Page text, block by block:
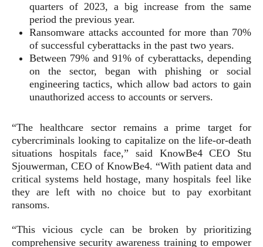
quarters of 2023, a big increase from the same
period the previous year.
Ransomware attacks accounted for more than 70%
of successful cyberattacks in the past two years.
Between 79% and 91% of cyberattacks, depending
on the sector, began with phishing or social
engineering tactics, which allow bad actors to gain
unauthorized access to accounts or servers.
“The healthcare sector remains a prime target for
cybercriminals looking to capitalize on the life-or-death
situations hospitals face,” said KnowBe4 CEO Stu
Sjouwerman, CEO of KnowBe4. “With patient data and
critical systems held hostage, many hospitals feel like
they are left with no choice but to pay exorbitant
ransoms.
“This vicious cycle can be broken by prioritizing
comprehensive security awareness training to empower